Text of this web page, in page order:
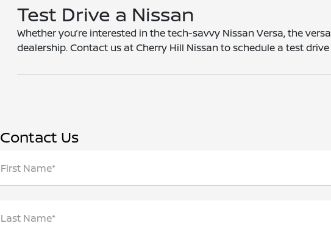
Test Drive a Nissan
Whether you’re interested in the tech-savvy Nissan Versa, the
dealership. Contact us at Cherry Hill Nissan to schedule a test
Contact Us
First Name*
Last Name*